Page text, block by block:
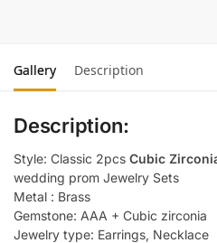
Gallery Description
Description:
Style: Classic 2pcs Cubic
wedding prom Jewelry Sets
Metal : Brass
Gemstone: AAA + Cubic zirconia
Jewelry type: Earrings, Necklace